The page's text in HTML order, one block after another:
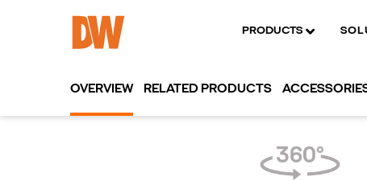
PRODUCTS
OVERVIEW RELATED PRODUCTS